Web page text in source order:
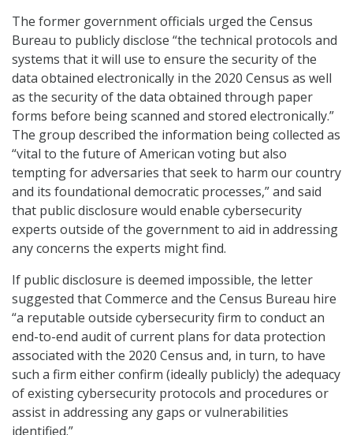
The former government officials urged the Census
Bureau to publicly disclose “the technical protocols and
systems that it will use to ensure the security of the
data obtained electronically in the 2020 Census as well
as the security of the data obtained through paper
forms before being scanned and stored electronically.”
The group described the information being collected as
“vital to the future of American voting but also
tempting for adversaries that seek to harm our country
and its foundational democratic processes,” and said
that public disclosure would enable cybersecurity
experts outside of the government to aid in addressing
any concerns the experts might find.
If public disclosure is deemed impossible, the letter
suggested that Commerce and the Census Bureau hire
“a reputable outside cybersecurity firm to conduct an
end-to-end audit of current plans for data protection
associated with the 2020 Census and, in turn, to have
such a firm either confirm (ideally publicly) the adequacy
of existing cybersecurity protocols and procedures or
assist in addressing any gaps or vulnerabilities
identified.”